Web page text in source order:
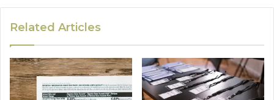
Related Articles